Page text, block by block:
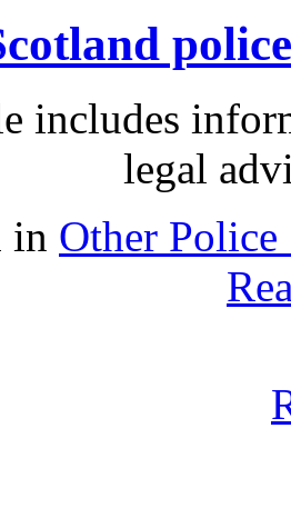
includes
legal
in Other Police